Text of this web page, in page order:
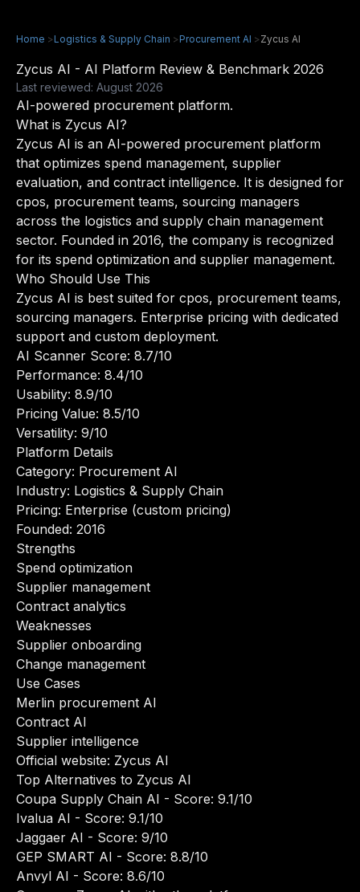
Home >Logistics & Supply Chain >Procurement AI >Zycus AI
Zycus AI - AI Platform Review & Benchmark 2026
Last reviewed: August 2026
AI-powered procurement platform.
What is Zycus AI?
Zycus AI is an AI-powered procurement platform
that optimizes spend management, supplier
evaluation, and contract intelligence. It is designed for
cpos, procurement teams, sourcing managers
across the logistics and supply chain management
sector. Founded in 2016, the company is recognized
for its spend optimization and supplier management.
Who Should Use This
Zycus AI is best suited for cpos, procurement teams,
sourcing managers. Enterprise pricing with dedicated
support and custom deployment.
AI Scanner Score: 8.7/10
Performance: 8.4/10
Usability: 8.9/10
Pricing Value: 8.5/10
Versatility: 9/10
Platform Details
Category: Procurement AI
Industry: Logistics & Supply Chain
Pricing: Enterprise (custom pricing)
Founded: 2016
Strengths
Spend optimization
Supplier management
Contract analytics
Weaknesses
Supplier onboarding
Change management
Use Cases
Merlin procurement AI
Contract AI
Supplier intelligence
Official website: Zycus AI
Top Alternatives to Zycus AI
Coupa Supply Chain AI - Score: 9.1/10
Ivalua AI - Score: 9.1/10
Jaggaer AI - Score: 9/10
GEP SMART AI - Score: 8.8/10
Anvyl AI - Score: 8.6/10